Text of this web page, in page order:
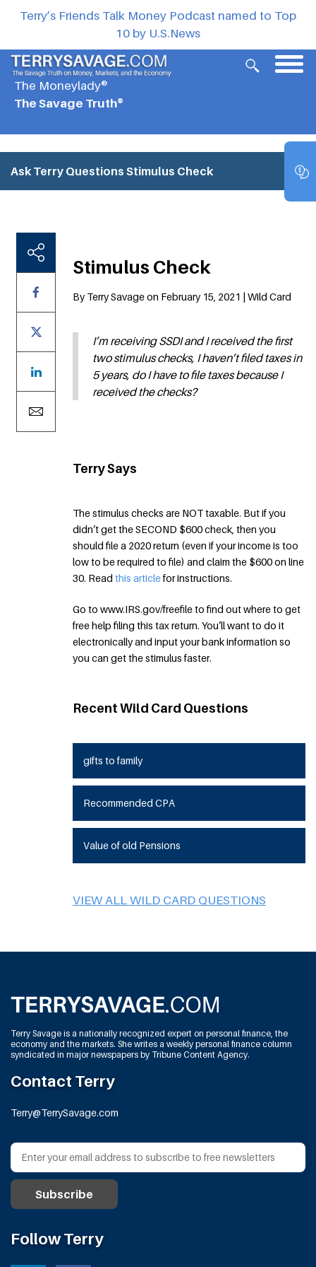
Terry’s Friends Talk Money Podcast named to Top
10 by U.S.News
The Moneylady®
The Savage Truth®
Ask Terry Questions Stimulus Check
Stimulus Check
By Terry Savage on February 15, 2021 | Wild Card
I’m receiving SSDI and I received the first
two stimulus checks, I haven’t filed taxes in
5 years, do I have to file taxes because I
received the checks?
Terry Says
The stimulus checks are NOT taxable. But if you
didn’t get the SECOND $600 check, then you
should file a 2020 return (even if your income is too
low to be required to file) and claim the $600 on line
30. Read this articlefor instructions.
Go to www.IRS.gov/freefile to find out where to get
free help filing this tax return. You’ll want to do it
electronically and input your bank information so
you can get the stimulus faster.
Recent Wild Card Questions
gifts to family
Recommended CPA
Value of old Pensions
VIEW ALL WILD CARD QUESTIONS
Terry Savage is a nationally recognized expert on personal finance, the
economy and the markets. She writes a weekly personal finance column
syndicated in major newspapers by Tribune Content Agency.
Contact Terry
Terry@TerrySavage.com
Follow Terry